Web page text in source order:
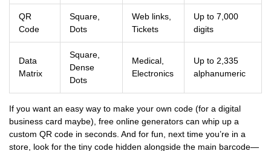
QR
Code
Square,
Dots
Web links,
Tickets
Up to 7,000
digits
Data
Matrix
Square,
Dense
Dots
Medical,
Electronics
Up to 2,335
alphanumeric
If you want an easy way to make your own code (for a digital
business card maybe), free online generators can whip up a
custom QR code in seconds. And for fun, next time you’re in a
store, look for the tiny code hidden alongside the main barcode—